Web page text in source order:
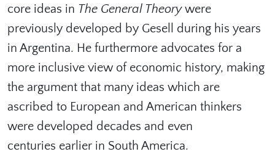
core ideas in The General Theorywere
previously developed by Gesell during his years
in Argentina. He furthermore advocates for a
more inclusive view of economic history, making
the argument that many ideas which are
ascribed to European and American thinkers
were developed decades and even
centuries earlier in South America.